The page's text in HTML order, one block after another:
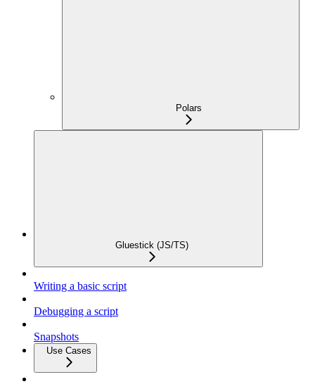
Polars
Gluestick (JS/TS)
Writing a basic script
Debugging a script
Snapshots
Use Cases